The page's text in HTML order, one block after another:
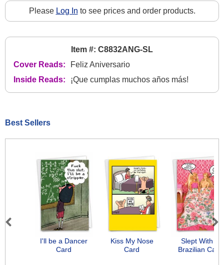
Please Log In to see prices and order products.
Item #: C8832ANG-SL
Cover Reads:
Feliz Aniversario
Inside Reads:
¡Que cumplas muchos años más!
Best Sellers
I'll be a Dancer
Card
Kiss My Nose
Card
Slept With A
Brazilian Card
Previous Next